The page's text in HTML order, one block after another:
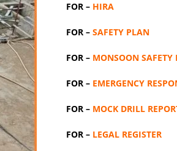
FOR – HIRA
FOR – SAFETY PLAN
FOR – MONSOON SAFETY
FOR – EMERGENCY
FOR – MOCK DRILL
FOR – LEGAL REGISTER